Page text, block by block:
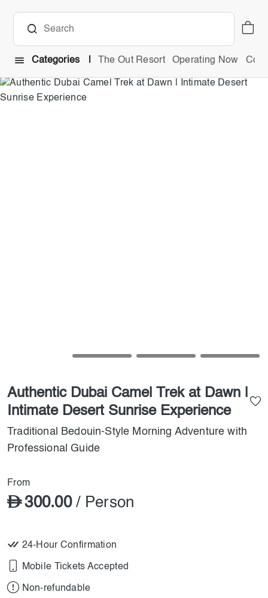
Categories The Out Resort Operating Now
Authentic Dubai Camel Trek at Dawn |
Intimate Desert Sunrise Experience
Traditional Bedouin-Style Morning Adventure with
Professional Guide
From
300.00/ Person
24-Hour Confirmation
Mobile Tickets Accepted
Non-refundable